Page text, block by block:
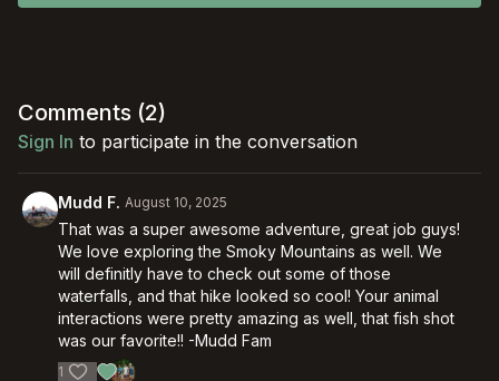
Comments (2)
Sign In to participate in the conversation
Mudd F. August 10, 2025
That was a super awesome adventure, great job guys!
We love exploring the Smoky Mountains as well. We
will definitly have to check out some of those
waterfalls, and that hike looked so cool! Your animal
interactions were pretty amazing as well, that fish shot
was our favorite!! -Mudd Fam
1